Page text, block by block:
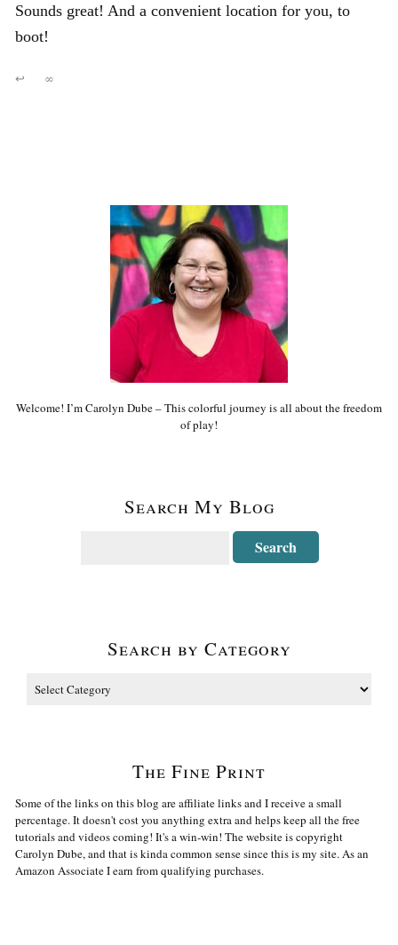
Sounds great! And a convenient location for you, to
boot!
↩ ∞
Welcome! I’m Carolyn Dube – This colorful journey is all about the freedom
of play!
Search My Blog
Search by Category
The Fine Print
Some of the links on this blog are affiliate links and I receive a small
percentage. It doesn't cost you anything extra and helps keep all the free
tutorials and videos coming! It's a win-win! The website is copyright
Carolyn Dube, and that is kinda common sense since this is my site. As an
Amazon Associate I earn from qualifying purchases.